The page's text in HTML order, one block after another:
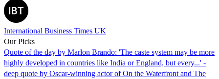
International Business Times UK
Our Picks
Quote of the day by Marlon Brando: 'The caste system may be more
highly developed in countries like India or England, but every...' -
deep quote by Oscar-winning actor of On the Waterfront and The